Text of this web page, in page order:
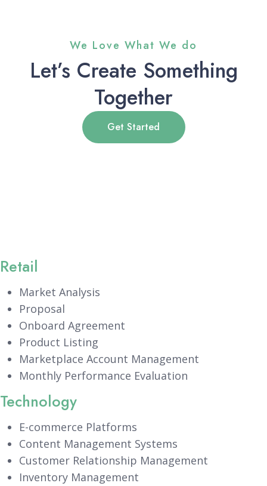
We Love What We do
Let’s Create Something
Together
Get Started
Retail
Market Analysis
Proposal
Onboard Agreement
Product Listing
Marketplace Account Management
Monthly Performance Evaluation
Technology
E-commerce Platforms
Content Management Systems
Customer Relationship Management
Inventory Management